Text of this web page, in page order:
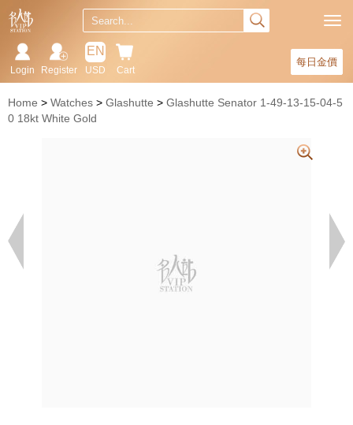
每日金價
Cart
EN
USD
Register
Login
Home Watches Glashutte
Glashutte Senator 1-49-13-15-04-5
0 18kt White Gold